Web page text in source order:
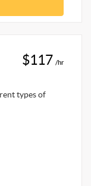
$117 /hr
types of